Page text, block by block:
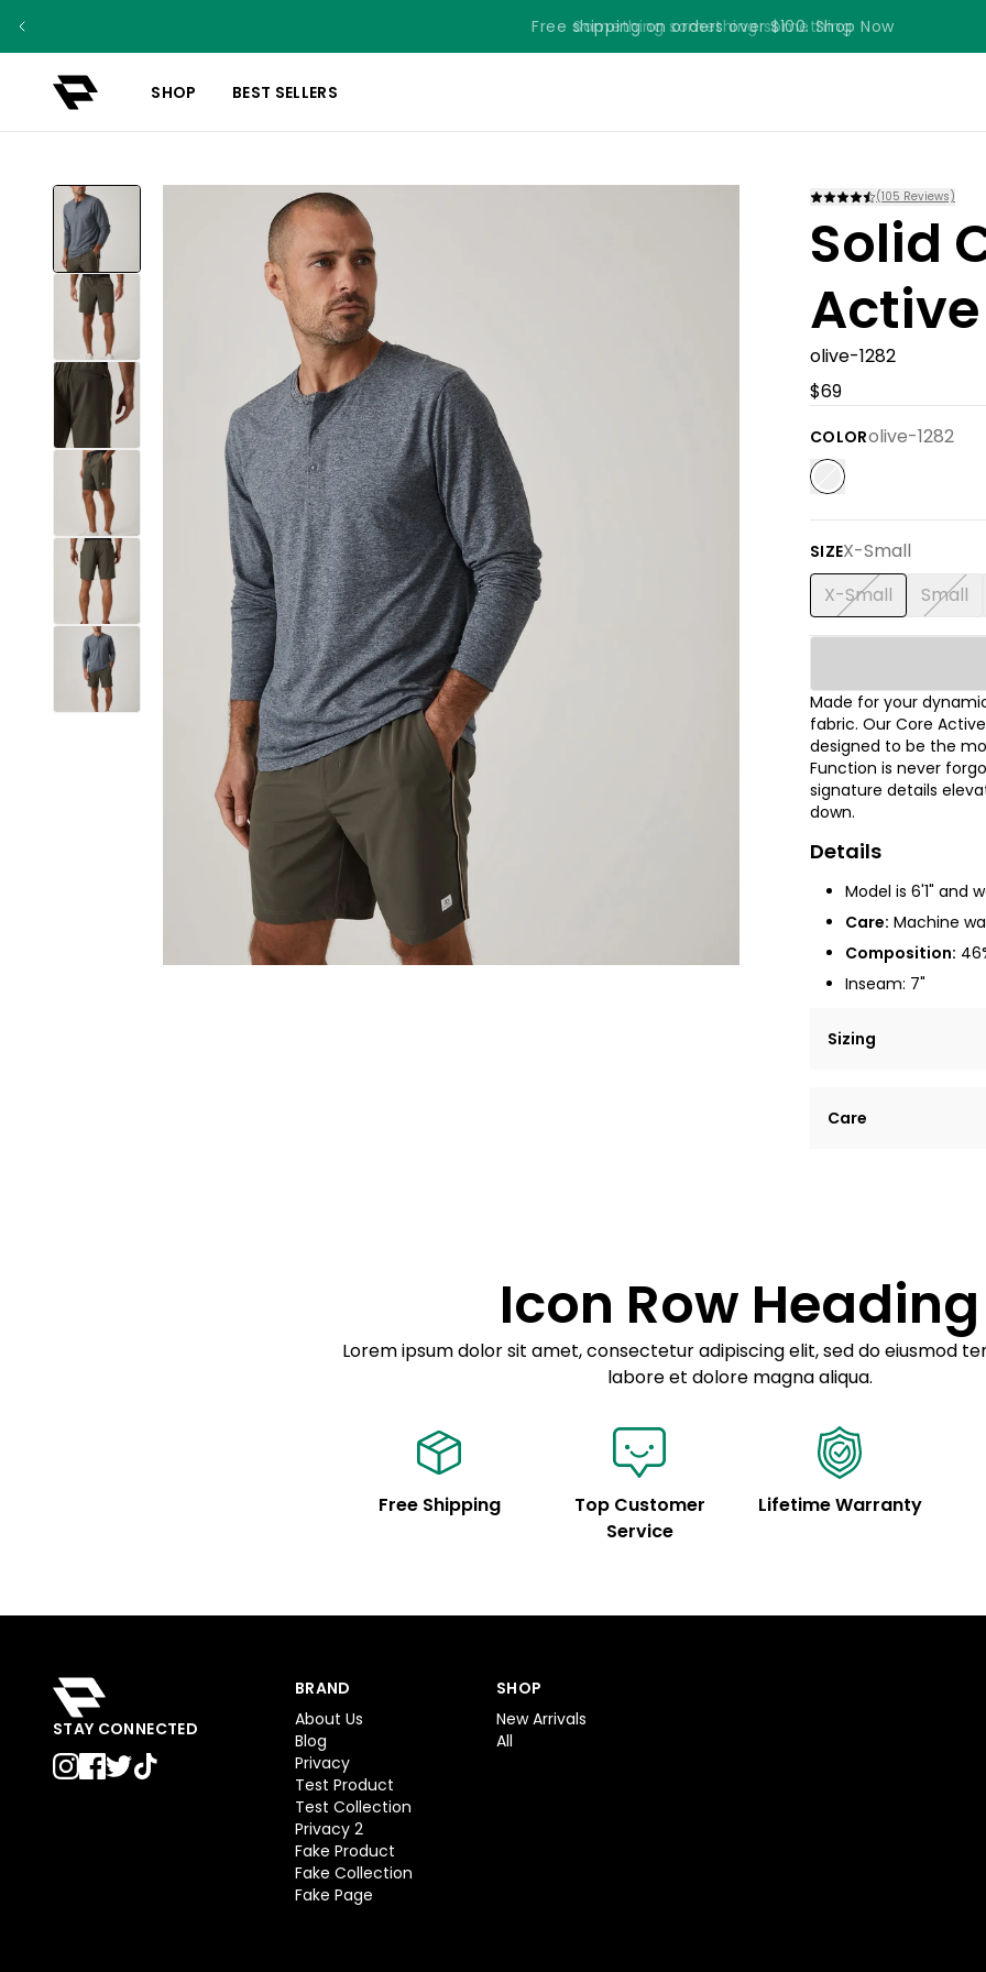
Free shipping on orders over $100. Shop Now
Something something something
SHOP BEST SELLERS
(105 Reviews)
Solid
Active
olive-1282
$69
COLORolive-1282
SIZEX-Small
X-Small Small
Made for your
fabric. Our Core
designed to be the
Function is never
signature details
down.
Details
Model is 6'1" and
Care: Machine
Composition:
Inseam: 7"
Sizing
tempor incididunt
Care
Example details.
customization.
Icon Row Heading
Lorem ipsum dolor sit amet, consectetur adipiscing elit, sed do eiusmod
labore et dolore magna aliqua.
Free Shipping
Top Customer
Service
Lifetime Warranty
STAY CONNECTED
BRAND
About Us
Blog
Privacy
Test Product
Test Collection
Privacy 2
Fake Product
Fake Collection
Fake Page
SHOP
New Arrivals
All